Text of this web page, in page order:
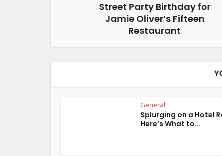
Street Party Birthday for
Jamie Oliver’s Fifteen
Restaurant
General
Splurging on a Hotel
Here’s What to...